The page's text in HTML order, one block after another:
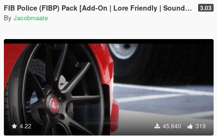
FIB Police (FIBP) Pack [Add-On | Lore Friendly | Soundbank | Template | FiveM-Ready] (Based on FBI Police) 3.03
By Jacobmaate
4.22 45.640 319